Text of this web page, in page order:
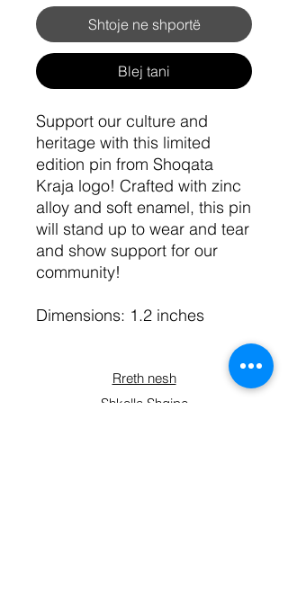
Shtoje ne shportë
Blej tani
Support our culture and
heritage with this limited
edition pin from Shoqata
Kraja logo! Crafted with zinc
alloy and soft enamel, this pin
will stand up to wear and tear
and show support for our
community!
Dimensions: 1.2 inches
Rreth nesh
Shkolla Shqipe